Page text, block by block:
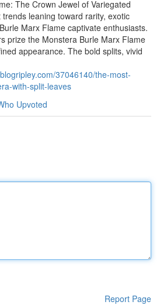
The Crown Jewel of Variegated
leaning toward rarity, exotic
Marx Flame captivate enthusiasts.
prize the Monstera Burle Marx Flame
appearance. The bold splits, vivid
37046140/the-most-
with-split-leaves
Upvoted
Report Page